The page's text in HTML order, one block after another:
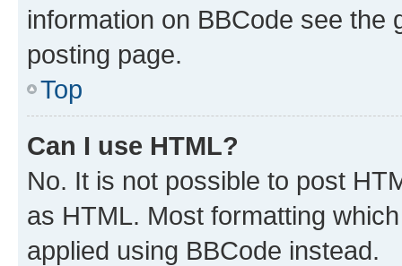
information on BBCode see
posting page.
Top
Can I use HTML?
No. It is not possible to post
as HTML. Most formatting
applied using BBCode instead.